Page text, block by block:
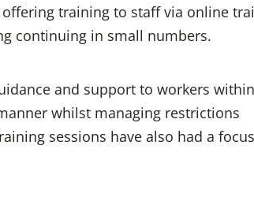
training to staff via online
continuing in small numbers.
and support to workers
whilst managing restrictions
sessions have also had a